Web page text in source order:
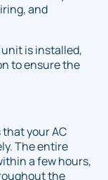
and
is installed,
to ensure the
your AC
The entire
a few hours,
the